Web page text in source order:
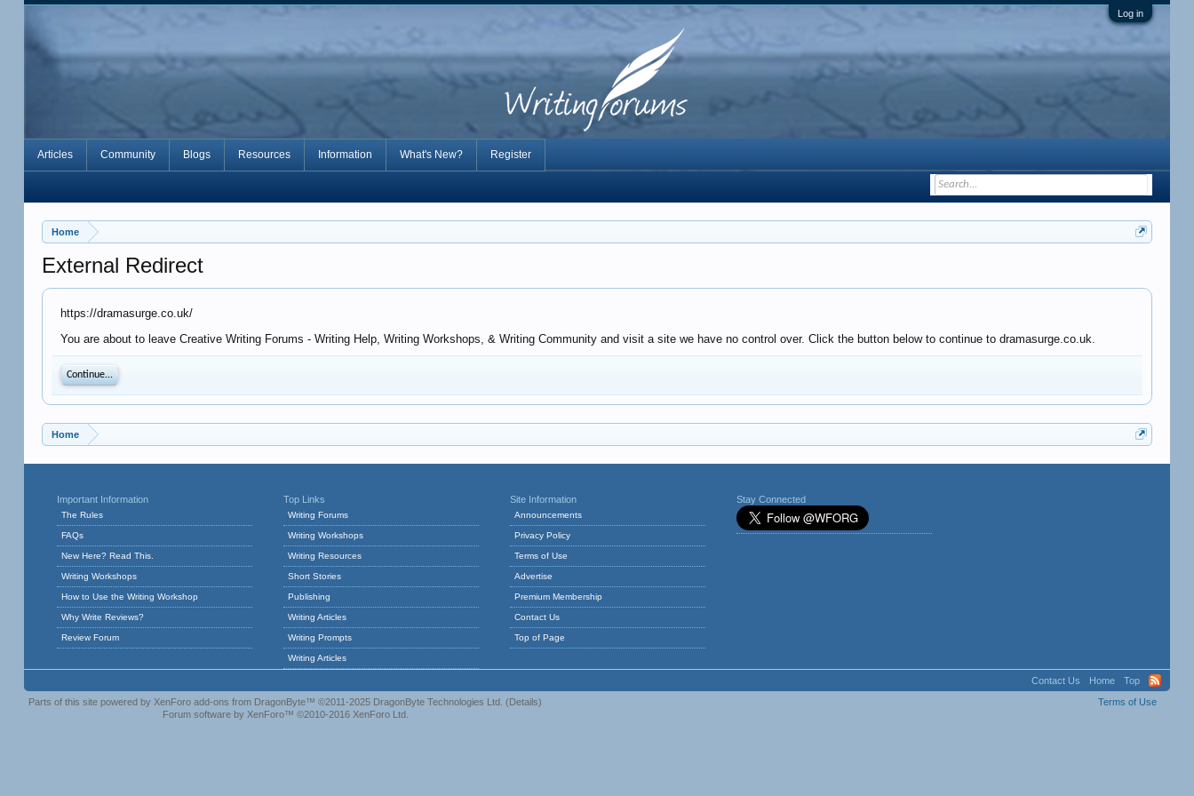
Log in
Home
External Redirect
https://dramasurge.co.uk/
You are about to leave Creative Writing Forums - Writing Help, Writing Workshops, & Writing Community and visit a site we have no control over. Click the button below to continue to dramasurge.co.uk.
Continue...
Home
Articles Community Blogs Resources Information What's New? Register
Important Information
The Rules
FAQs
New Here? Read This.
Writing Workshops
How to Use the Writing Workshop
Why Write Reviews?
Review Forum
Top Links
Writing Forums
Writing Workshops
Writing Resources
Short Stories
Publishing
Writing Articles
Writing Prompts
Writing Articles
Site Information
Announcements
Privacy Policy
Terms of Use
Advertise
Premium Membership
Contact Us
Top of Page
Stay Connected
Contact Us Home
Top
Terms of Use
Parts of this site powered by XenForo add-ons from DragonByte™ ©2011-2025 DragonByte Technologies Ltd. (Details)
Forum software by XenForo™ ©2010-2016 XenForo Ltd.